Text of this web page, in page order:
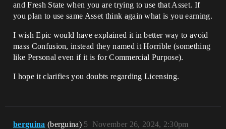
and Fresh State when you are trying to use that Asset. If
you plan to use same Asset think again what is you earning.
I wish Epic would have explained it in better way to avoid
mass Confusion, instead they named it Horrible (something
like Personal even if it is for Commercial Purpose).
I hope it clarifies you doubts regarding Licensing.
berguina (berguina) November 26, 2024, 2:30pm
5